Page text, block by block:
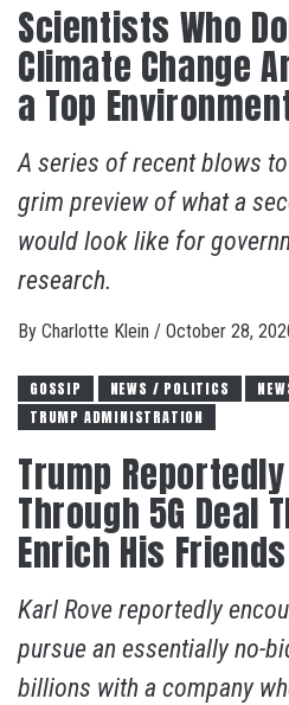
Scientists Who
Climate Change
a Top
A series of recent blows
grim preview of what a
would look like for
research.
By Charlotte Klein / October 28,
GOSSIP NEWS / POLITICS
TRUMP ADMINISTRATION
Trump
Through 5G Deal
Enrich His Friends
Karl Rove reportedly
pursue an essentially no-
billions with a company